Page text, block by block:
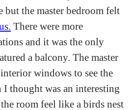
but the master bedroom felt
There were more
and it was the only
a balcony. The master
windows to see the
thought was an interesting
room feel like a birds nest